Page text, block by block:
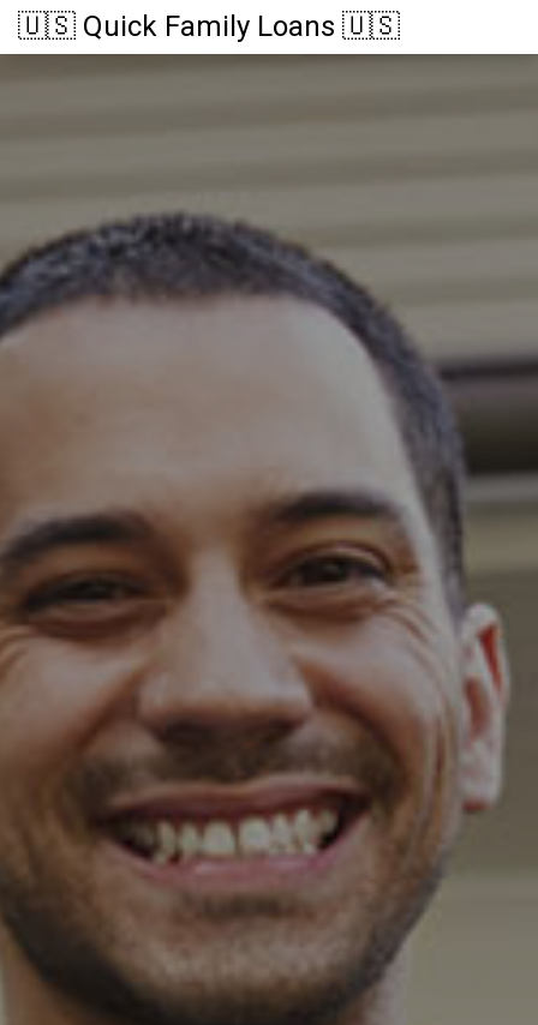
🇺🇸 Quick Family Loans 🇺🇸